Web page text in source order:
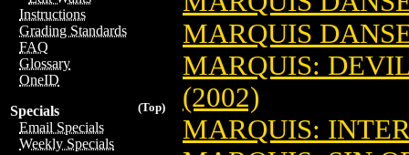
Instructions
Grading Standards
FAQ
Glossary
OneID
(Top)
Specials
Email Specials
Weekly Specials
MARQUIS
MARQUIS:
(2002)
MARQUIS: